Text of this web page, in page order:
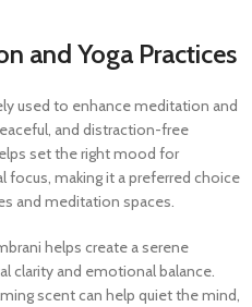
and Yoga Practices
used to enhance meditation and
and distraction-free
set the right mood for
focus, making it a preferred choice
and meditation spaces.
helps create a serene
clarity and emotional balance.
scent can help quiet the mind,